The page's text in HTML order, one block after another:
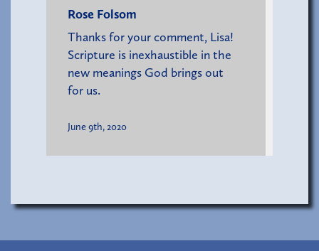
Rose Folsom
Thanks for your comment, Lisa!
Scripture is inexhaustible in the
new meanings God brings out
for us.
June 9th, 2020